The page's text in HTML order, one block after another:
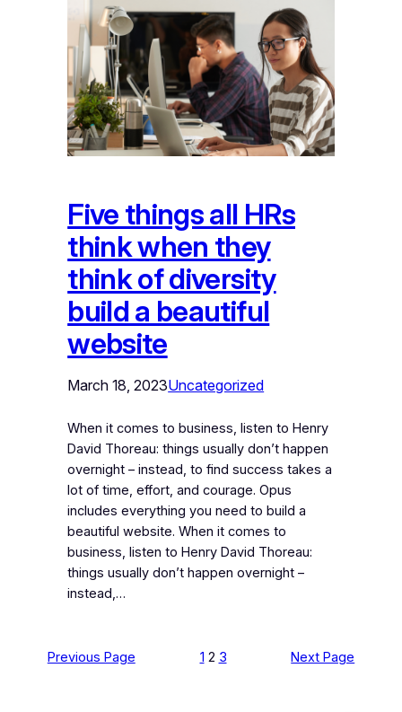
Five things all HRs
think when they
think of diversity
build a beautiful
website
March 18, 2023Uncategorized
When it comes to business, listen to Henry
David Thoreau: things usually don’t happen
overnight – instead, to find success takes a
lot of time, effort, and courage. Opus
includes everything you need to build a
beautiful website. When it comes to
business, listen to Henry David Thoreau:
things usually don’t happen overnight –
instead,…
Previous Page 1 2 3 Next Page